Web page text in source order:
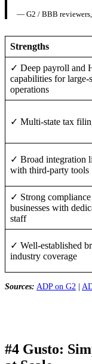
— G2 / BBB
Strengths
✓ Deep payroll and
capabilities for large-
operations
✓ Multi-state tax
✓ Broad integration
with third-party tools
✓ Strong
businesses with
staff
✓ Well-established
industry coverage
Sources: ADP on G2 |
#4 Gusto: